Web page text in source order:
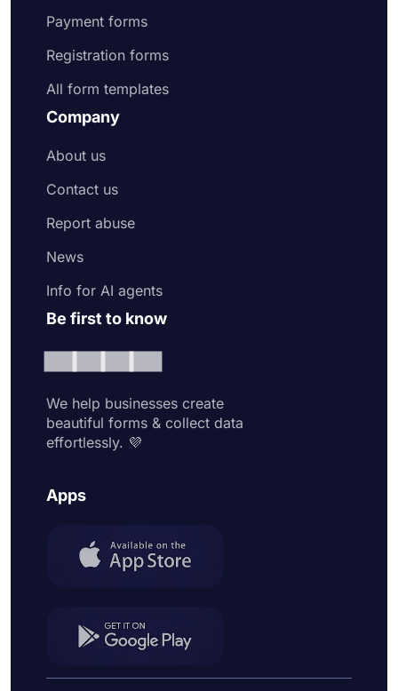
Payment forms
Registration forms
All form templates
Company
About us
Contact us
Report abuse
News
Info for AI agents
Be first to know
We help businesses create
beautiful forms & collect data
effortlessly. 💜
Apps